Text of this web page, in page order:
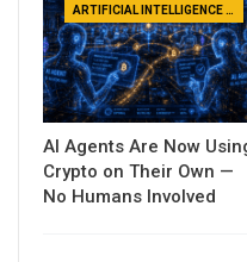
ARTIFICIAL INTELLIGENCE NEWS
AI Agents Are Now
Crypto on Their Own —
No Humans Involved